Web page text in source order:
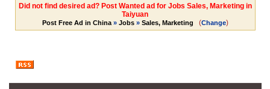
Did not find desired ad? Post Wanted ad for Jobs Sales, Marketing in
Taiyuan
Post Free Ad in China» Jobs» Sales, Marketing (Change)